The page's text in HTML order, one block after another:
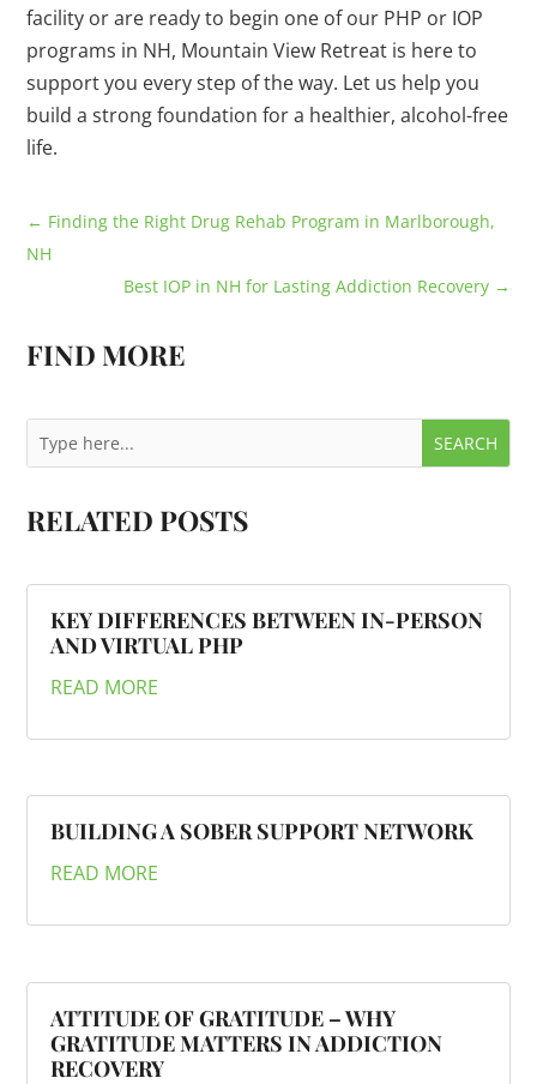
facility or are ready to begin one of our PHP or IOP
programs in NH, Mountain View Retreat is here to
support you every step of the way. Let us help you
build a strong foundation for a healthier, alcohol-free
life.
← Finding the Right Drug Rehab Program in Marlborough,
NH
Best IOP in NH for Lasting Addiction Recovery→
FIND MORE
RELATED POSTS
KEY DIFFERENCES BETWEEN IN-PERSON
AND VIRTUAL PHP
READ MORE
BUILDING A SOBER SUPPORT NETWORK
READ MORE
ATTITUDE OF GRATITUDE – WHY
GRATITUDE MATTERS IN ADDICTION
RECOVERY